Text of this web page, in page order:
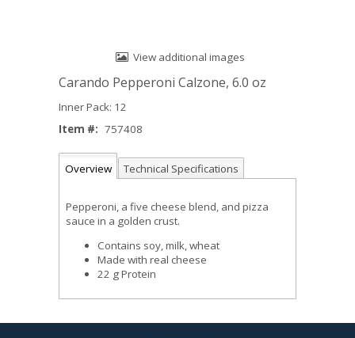
View additional images
Carando Pepperoni Calzone, 6.0 oz
Inner Pack: 12
Item #: 757408
Overview Technical Specifications
Pepperoni, a five cheese blend, and pizza
sauce in a golden crust.
Contains soy, milk, wheat
Made with real cheese
22 g Protein